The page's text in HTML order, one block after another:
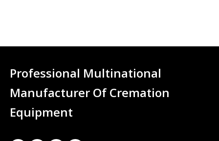
Professional Multinational
Manufacturer Of Cremation
Equipment